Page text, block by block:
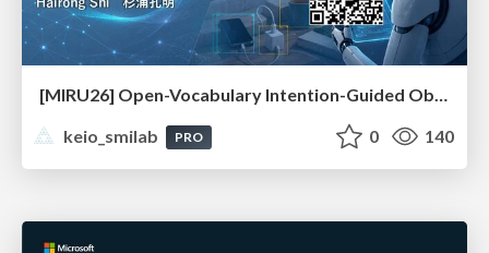
[MIRU26] Open-Vocabulary Intention-Guided Object Detection in Diverse Scenes
keio_smilab
PRO 0 140